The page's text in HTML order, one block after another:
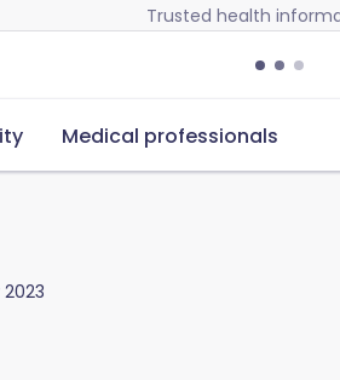
Trusted health
Medical professionals
2023